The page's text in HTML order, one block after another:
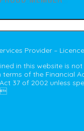
Provider –
in this website is
of the Financial
37 of 2002 unless
